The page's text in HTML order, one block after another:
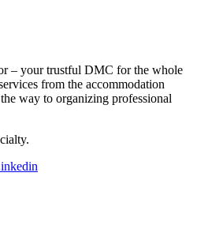
– your trustful DMC for the whole
from the accommodation
way to organizing professional